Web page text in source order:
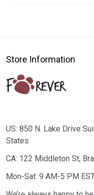
Store Information
US: 850 N. Lake Drive
States
CA: 122 Middleton St,
Mon-Sat: 9 AM-5 PM